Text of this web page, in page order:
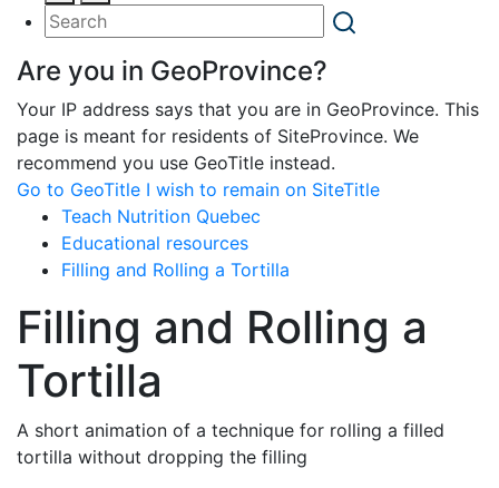
Are you in GeoProvince?
Your IP address says that you are in GeoProvince. This
page is meant for residents of SiteProvince. We
recommend you use GeoTitle instead.
Go to GeoTitle I wish to remain on SiteTitle
Teach Nutrition Quebec
Educational resources
Filling and Rolling a Tortilla
Filling and Rolling a
Tortilla
A short animation of a technique for rolling a filled
tortilla without dropping the filling